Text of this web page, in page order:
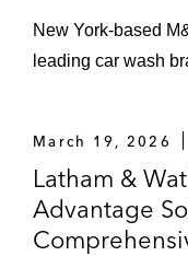
New York‑based
leading car wash
March 19, 2026
Latham &
Advantage